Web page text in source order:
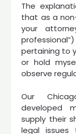
The
that as a
your
pertaining to
or hold
observe
Our
developed
supply their
legal